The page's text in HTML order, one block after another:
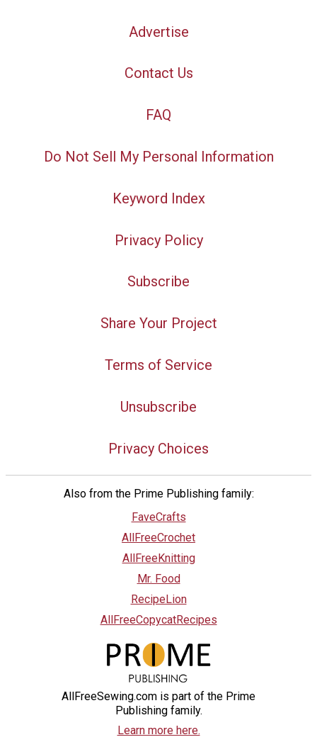
Advertise
Contact Us
FAQ
Do Not Sell My Personal Information
Keyword Index
Privacy Policy
Subscribe
Share Your Project
Terms of Service
Unsubscribe
Privacy Choices
Also from the Prime Publishing family:
FaveCrafts
AllFreeCrochet
AllFreeKnitting
Mr. Food
RecipeLion
AllFreeCopycatRecipes
AllFreeSewing.com is part of the Prime
Publishing family.
Learn more here.